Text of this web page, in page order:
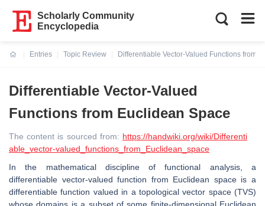
Scholarly Community
Encyclopedia
Entries
Topic Review
Differentiable Vector-Valued Functions from
Differentiable Vector-Valued
Functions from Euclidean Space
The content is sourced from: https://handwiki.org/wiki/Differenti
able_vector-valued_functions_from_Euclidean_space
In the mathematical discipline of functional analysis, a
differentiable vector-valued function from Euclidean space is a
differentiable function valued in a topological vector space (TVS)